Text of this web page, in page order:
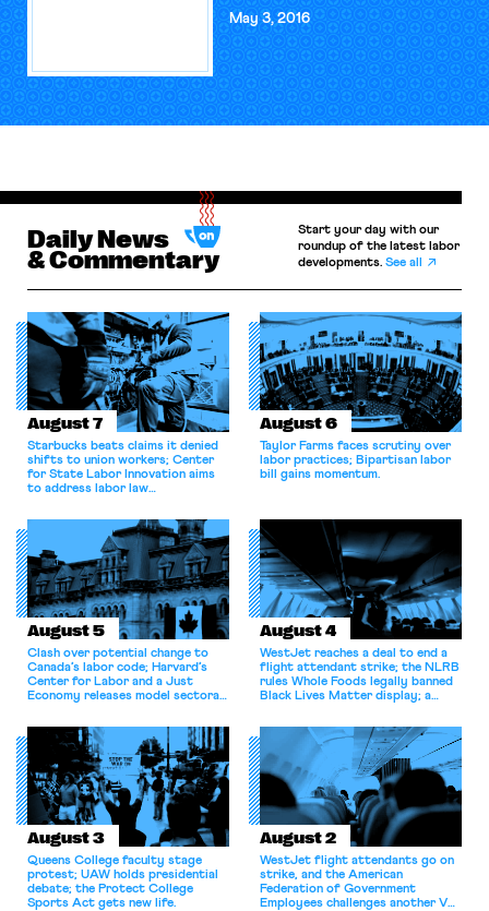
May 3, 2016
Daily News
& Commentary
Start your day with our
roundup of the latest labor
developments.See all
August 7
Starbucks beats claims it denied
shifts to union workers; Center
for State Labor Innovation aims
to address labor law
August 6
Taylor Farms faces scrutiny over
labor practices; Bipartisan labor
bill gains momentum.
August 5
Clash over potential change to
Canada’s labor code; Harvard’s
Center for Labor and a Just
Economy releases model sectoral
for antitrust violations.
August 4
WestJet reaches a deal to end a
flight attendant strike; the NLRB
rules Whole Foods legally banned
Black Lives Matter display; a
athletes should have the right to
collectively bargain.
August 3
Queens College faculty stage
protest; UAW holds presidential
debate; the Protect College
Sports Act gets new life.
August 2
WestJet flight attendants go on
strike, and the American
Federation of Government
Employees challenges another VA